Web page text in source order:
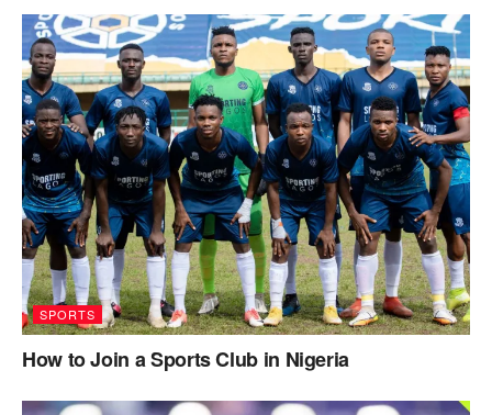
SPORTS
How to Join a Sports Club in Nigeria